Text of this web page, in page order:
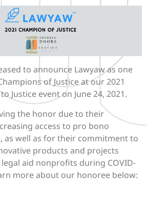
to announce Lawyaw as one
of Justice at our 2021
Justice event on June 24, 2021.
the honor due to their
access to pro bono
as well as for their commitment to
products and projects
aid nonprofits during COVID-
more about our honoree below: